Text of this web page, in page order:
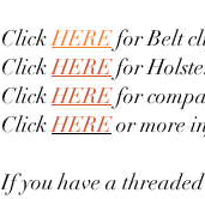
ClickHEREfor Belt
ClickHEREfor
ClickHEREfor
ClickHEREor more
If you have a